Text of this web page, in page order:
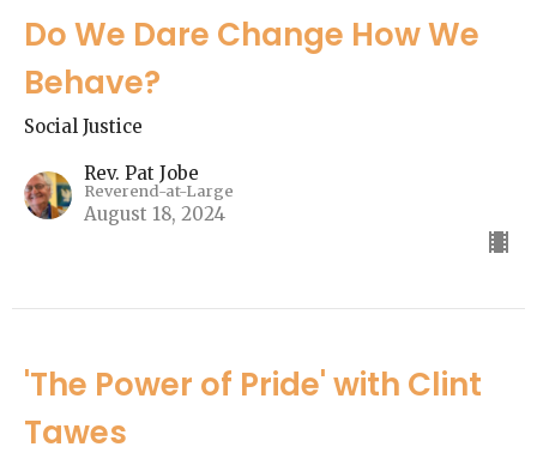
Do We Dare Change How We
Behave?
Social Justice
Rev. Pat Jobe
Reverend-at-Large
August 18, 2024
'The Power of Pride' with Clint
Tawes